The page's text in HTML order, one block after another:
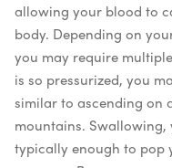
allowing your blood to
body. Depending on
you may require
is so pressurized, you
similar to ascending on
mountains.
typically enough to pop